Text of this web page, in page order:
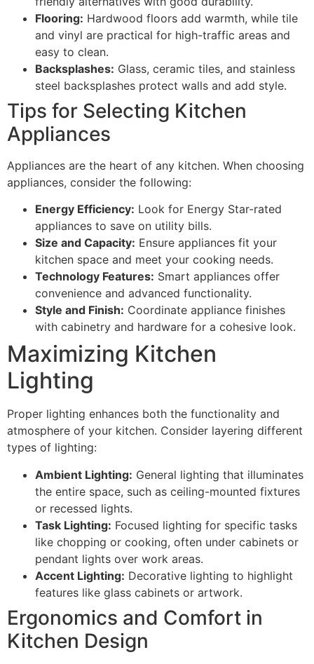
Flooring: Hardwood floors add warmth, while tile
and vinyl are practical for high-traffic areas and
easy to clean.
Backsplashes: Glass, ceramic tiles, and stainless
steel backsplashes protect walls and add style.
Tips for Selecting Kitchen
Appliances
Appliances are the heart of any kitchen. When choosing
appliances, consider the following:
Energy Efficiency: Look for Energy Star-rated
appliances to save on utility bills.
Size and Capacity: Ensure appliances fit your
kitchen space and meet your cooking needs.
Technology Features: Smart appliances offer
convenience and advanced functionality.
Style and Finish: Coordinate appliance finishes
with cabinetry and hardware for a cohesive look.
Maximizing Kitchen
Lighting
Proper lighting enhances both the functionality and
atmosphere of your kitchen. Consider layering different
types of lighting:
Ambient Lighting: General lighting that illuminates
the entire space, such as ceiling-mounted fixtures
or recessed lights.
Task Lighting: Focused lighting for specific tasks
like chopping or cooking, often under cabinets or
pendant lights over work areas.
Accent Lighting: Decorative lighting to highlight
features like glass cabinets or artwork.
Ergonomics and Comfort in
Kitchen Design